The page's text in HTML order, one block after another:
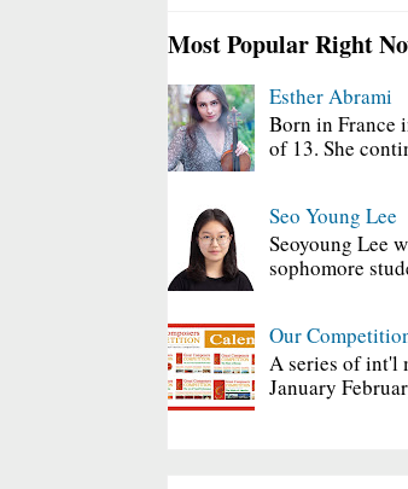
Most Popular Right
Esther Abrami
Born in France
of 13. She
Seo Young Lee
Seoyoung Lee
sophomore
Our
A series of int'l
January